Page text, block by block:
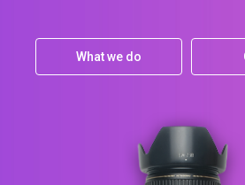
What we do
What we do